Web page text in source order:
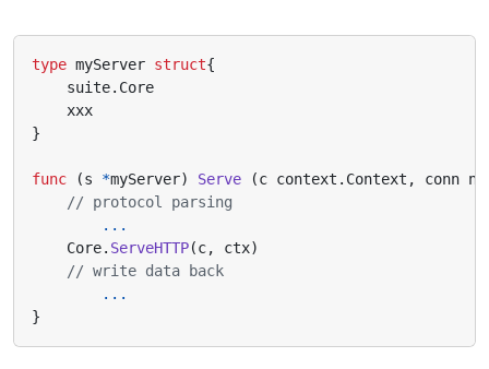
type myServer struct{
suite. Core
xxx
}
func (s *myServer) Serve (c context . Context , conn
// protocol parsing
...
Core. ServeHTTP(c, ctx)
// write data back
...
}